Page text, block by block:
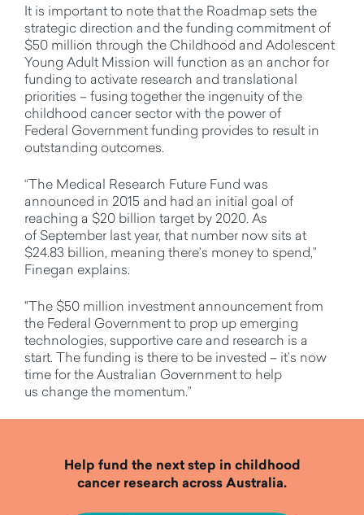
It is important to note that the Roadmap sets the
strategic direction and the funding commitment of
$50 million through the Childhood and Adolescent
Young Adult Mission will function as an anchor for
funding to activate research and translational
priorities – fusing together the ingenuity of the
childhood cancer sector with the power of
Federal Government funding provides to result in
outstanding outcomes.
“The Medical Research Future Fund was
announced in 2015 and had an initial goal of
reaching a $20 billion target by 2020. As
of September last year, that number now sits at
$24.83 billion, meaning there’s money to spend,”
Finegan explains.
"The $50 million investment announcement from
the Federal Government to prop up emerging
technologies, supportive care and research is a
start. The funding is there to be invested – it’s now
time for the Australian Government to help
us change the momentum.”
Help fund the next step in childhood
cancer research across Australia.